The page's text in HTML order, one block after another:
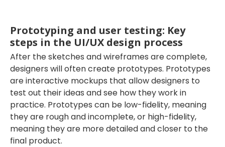
Prototyping and user testing: Key
steps in the UI/UX design process
After the sketches and wireframes are complete,
designers will often create prototypes. Prototypes
are interactive mockups that allow designers to
test out their ideas and see how they work in
practice. Prototypes can be low-fidelity, meaning
they are rough and incomplete, or high-fidelity,
meaning they are more detailed and closer to the
final product.